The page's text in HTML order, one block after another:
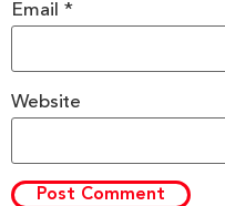
Email *
Website